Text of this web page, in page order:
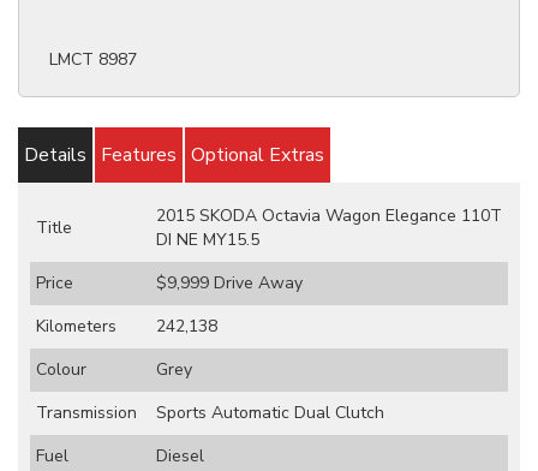
LMCT 8987
Details Features Optional Extras
Title
2015 SKODA Octavia Wagon Elegance 110T
DI NE MY15.5
Price
$9,999 Drive Away
Kilometers
242,138
Colour
Grey
Transmission
Sports Automatic Dual Clutch
Fuel
Diesel